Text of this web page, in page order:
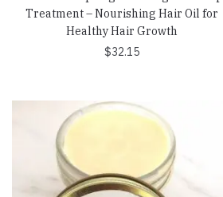
Treatment – Nourishing Hair Oil for
Healthy Hair Growth
$32.15